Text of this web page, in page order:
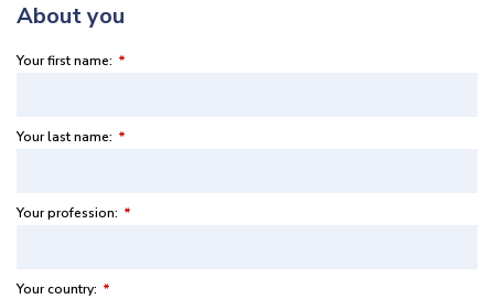
About you
Your first name: *
Your last name: *
Your profession: *
Your country: *